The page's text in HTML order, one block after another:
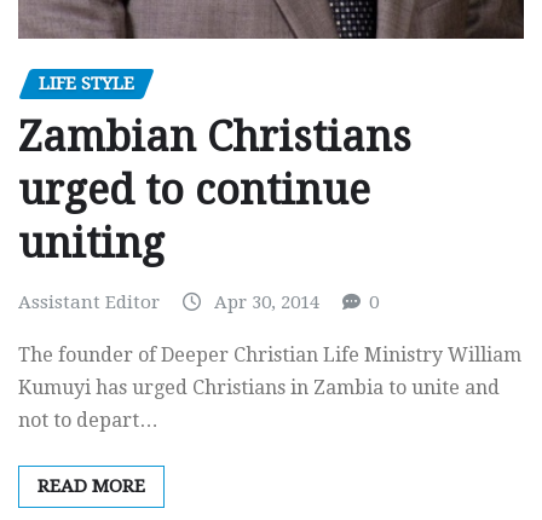
LIFE STYLE
Zambian Christians
urged to continue
uniting
Assistant Editor Apr 30, 2014 0
The founder of Deeper Christian Life Ministry William
Kumuyi has urged Christians in Zambia to unite and
not to depart…
READ MORE